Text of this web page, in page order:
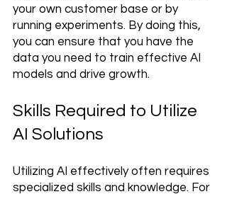
your own customer base or by
running experiments. By doing this,
you can ensure that you have the
data you need to train effective AI
models and drive growth.
Skills Required to Utilize
AI Solutions
Utilizing AI effectively often requires
specialized skills and knowledge. For